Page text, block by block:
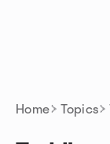
Home Topics